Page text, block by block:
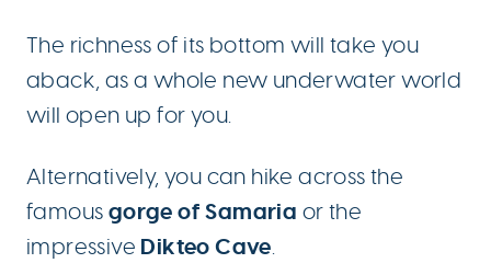
The richness of its bottom will take you
aback, as a whole new underwater world
will open up for you.
Alternatively, you can hike across the
famous gorge of Samaria or the
impressive Dikteo Cave.